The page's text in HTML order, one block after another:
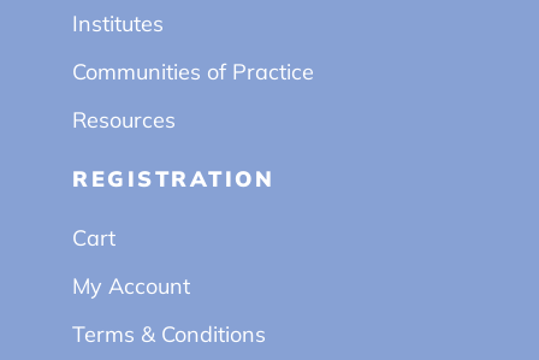
Institutes
Communities of Practice
Resources
REGISTRATION
Cart
My Account
Terms & Conditions